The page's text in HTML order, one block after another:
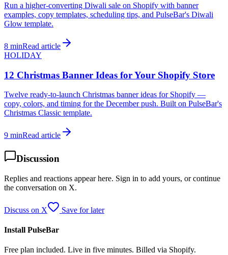
Run a higher-converting Diwali sale on Shopify with banner
examples, copy templates, scheduling tips, and PulseBar's Diwali
Glow template.
8 minRead article
HOLIDAY
12 Christmas Banner Ideas for Your Shopify Store
Twelve ready-to-launch Christmas banner ideas for Shopify —
copy, colors, and timing for the December push. Built on PulseBar's
Christmas Classic template.
9 minRead article
Discussion
Replies and reactions appear here. Sign in to add yours, or continue
the conversation on X.
Discuss on X Save for later
Install PulseBar
Free plan included. Live in five minutes. Billed via Shopify.